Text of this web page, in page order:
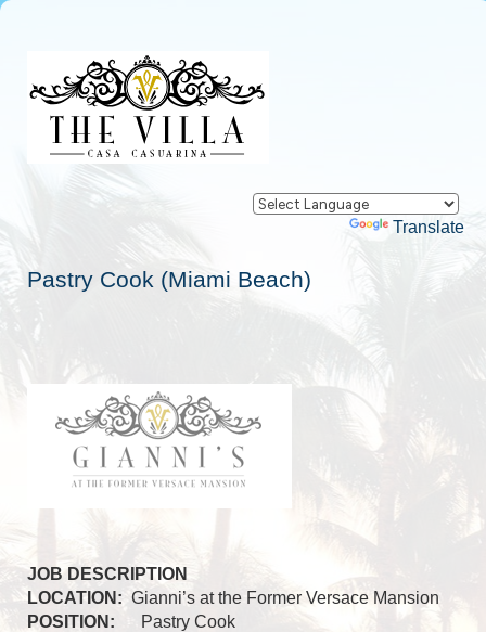
Powered by Translate
Pastry Cook (Miami Beach)
JOB DESCRIPTION
LOCATION: Gianni’s at the Former Versace Mansion
POSITION:
Pastry Cook